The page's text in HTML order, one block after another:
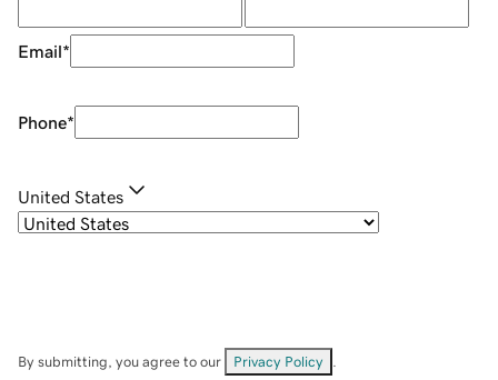
Email*
Phone*
United States
By submitting, you agree to our Privacy Policy